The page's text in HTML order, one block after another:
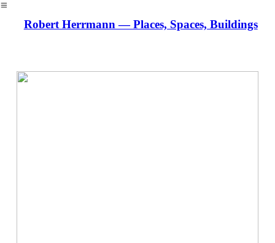
︎
Robert Herrmann — Places, Spaces, Buildings